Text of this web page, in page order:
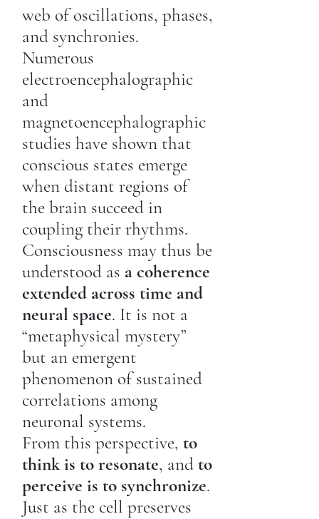
web of oscillations, phases,
and synchronies.
Numerous
electroencephalographic
and
magnetoencephalographic
studies have shown that
conscious states emerge
when distant regions of
the brain succeed in
coupling their rhythms.
Consciousness may thus be
understood as a coherence
extended across time and
neural space. It is not a
“metaphysical mystery”
but an emergent
phenomenon of sustained
correlations among
neuronal systems.
From this perspective, to
think is to resonate, and to
perceive is to synchronize.
Just as the cell preserves